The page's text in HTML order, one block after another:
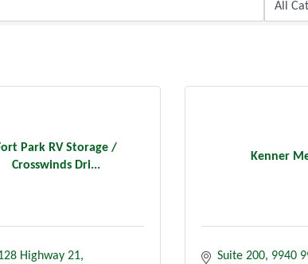
Park RV Storage /
Crosswinds Dri...
Highway 21
Kenner
Suite 200 9940